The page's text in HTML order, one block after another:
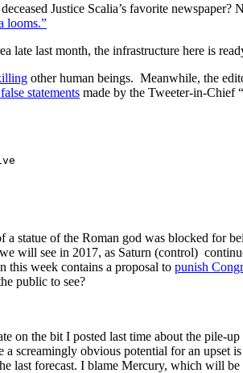
Justice Scalia’s favorite
looms.”
late last month, the infrastructure here is
other human beings. Meanwhile, the
statements made by the Tweeter-in-Chief
a statue of the Roman god was blocked for
will see in 2017, as Saturn (control)
this week contains a proposal to punish
public to see?
on the bit I posted last time about the pile-
a screamingly obvious potential for an upset
last forecast. I blame Mercury, which will